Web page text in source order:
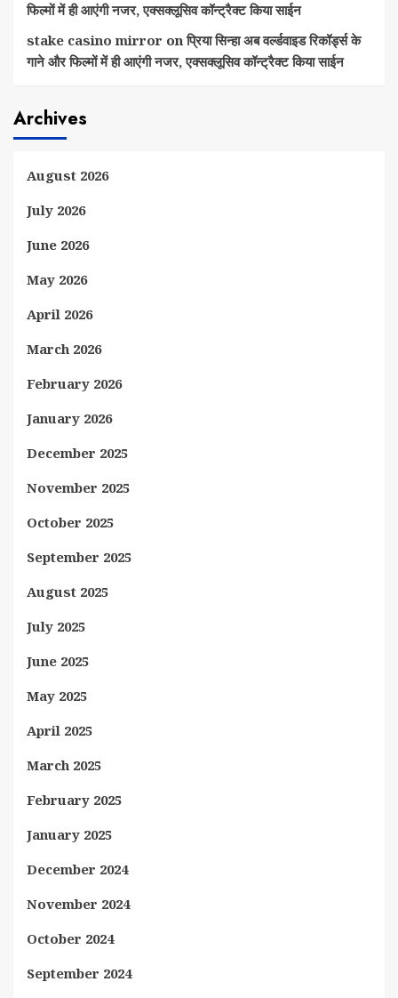
फिल्मों में ही आएंगी नजर, एक्सक्लूसिव कॉन्ट्रैक्ट किया साईन
stake casino mirror onप्रिया सिन्हा अब वर्ल्डवाइड रिकॉर्ड्स के
गाने और फिल्मों में ही आएंगी नजर, एक्सक्लूसिव कॉन्ट्रैक्ट किया साईन
Archives
August 2026
July 2026
June 2026
May 2026
April 2026
March 2026
February 2026
January 2026
December 2025
November 2025
October 2025
September 2025
August 2025
July 2025
June 2025
May 2025
April 2025
March 2025
February 2025
January 2025
December 2024
November 2024
October 2024
September 2024